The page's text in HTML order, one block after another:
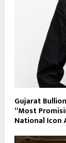
Gujarat
“Most
National Icon